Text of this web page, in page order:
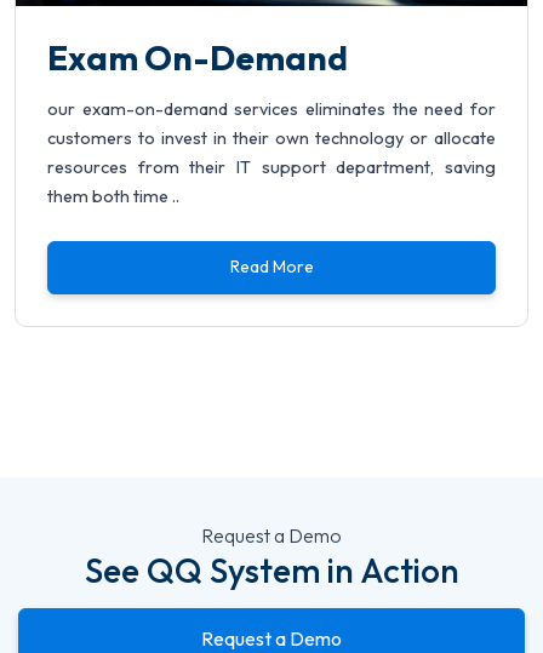
Exam On-Demand
our exam-on-demand services eliminates the need for
customers to invest in their own technology or allocate
resources from their IT support department, saving
them both time ..
Read More
Request a Demo
See QQ System in Action
Request a Demo